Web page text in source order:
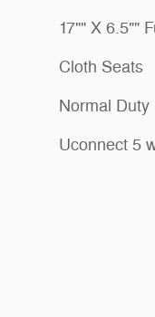
17"" X 6.5""
Cloth Seats
Normal Duty
Uconnect 5